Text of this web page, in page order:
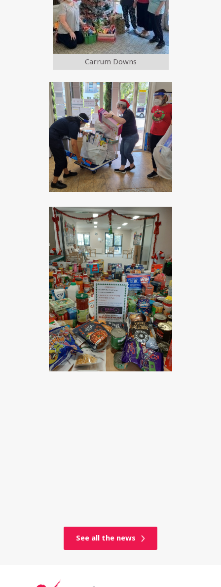
Carrum Downs
See all the news